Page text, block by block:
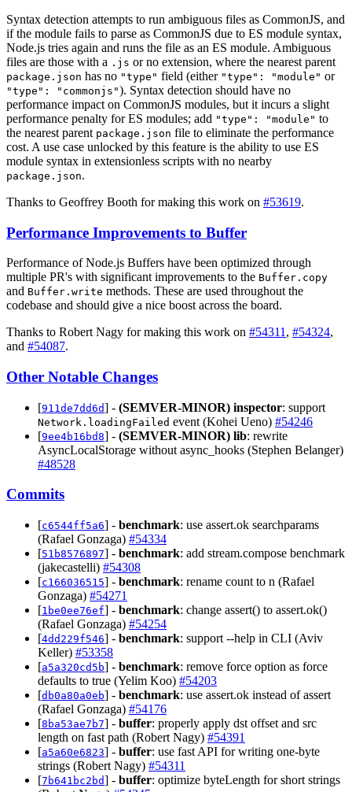
Syntax detection attempts to run ambiguous files as CommonJS, and
if the module fails to parse as CommonJS due to ES module syntax,
Node.js tries again and runs the file as an ES module. Ambiguous
files are those with a .js or no extension, where the nearest parent
package.json has no "type" field (either "type": "module" or
"type": "commonjs"). Syntax detection should have no
performance impact on CommonJS modules, but it incurs a slight
performance penalty for ES modules; add "type": "module" to
the nearest parent package.json file to eliminate the performance
cost. A use case unlocked by this feature is the ability to use ES
module syntax in extensionless scripts with no nearby
package.json.
Thanks to Geoffrey Booth for making this work on #53619.
Performance Improvements to Buffer
Performance of Node.js Buffers have been optimized through
multiple PR's with significant improvements to the Buffer.copy
and Buffer.write methods. These are used throughout the
codebase and should give a nice boost across the board.
Thanks to Robert Nagy for making this work on #54311 , #54324,
and #54087.
Other Notable Changes
[911de7dd6d] - (SEMVER-MINOR) inspector: support
Network.loadingFailed event (Kohei Ueno) #54246
[9ee4b16bd8] - (SEMVER-MINOR) lib: rewrite
AsyncLocalStorage without async_hooks (Stephen Belanger)
#48528
Commits
[c6544ff5a6] - benchmark: use assert.ok searchparams
(Rafael Gonzaga) #54334
[51b8576897] - benchmark: add stream.compose benchmark
(jakecastelli) #54308
[c166036515] - benchmark: rename count to n (Rafael
Gonzaga) #54271
[1be0ee76ef] - benchmark: change assert() to assert.ok()
(Rafael Gonzaga) #54254
[4dd229f546] - benchmark: support --help in CLI (Aviv
Keller) #53358
[a5a320cd5b] - benchmark: remove force option as force
defaults to true (Yelim Koo) #54203
[db0a80a0eb] - benchmark: use assert.ok instead of assert
(Rafael Gonzaga) #54176
[8ba53ae7b7] - buffer: properly apply dst offset and src
length on fast path (Robert Nagy) #54391
[a5a60e6823] - buffer: use fast API for writing one-byte
strings (Robert Nagy) #54311
[7b641bc2bd] - buffer: optimize byteLength for short strings